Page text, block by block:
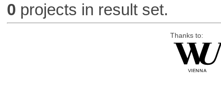
0 projects in result set.
Thanks to: